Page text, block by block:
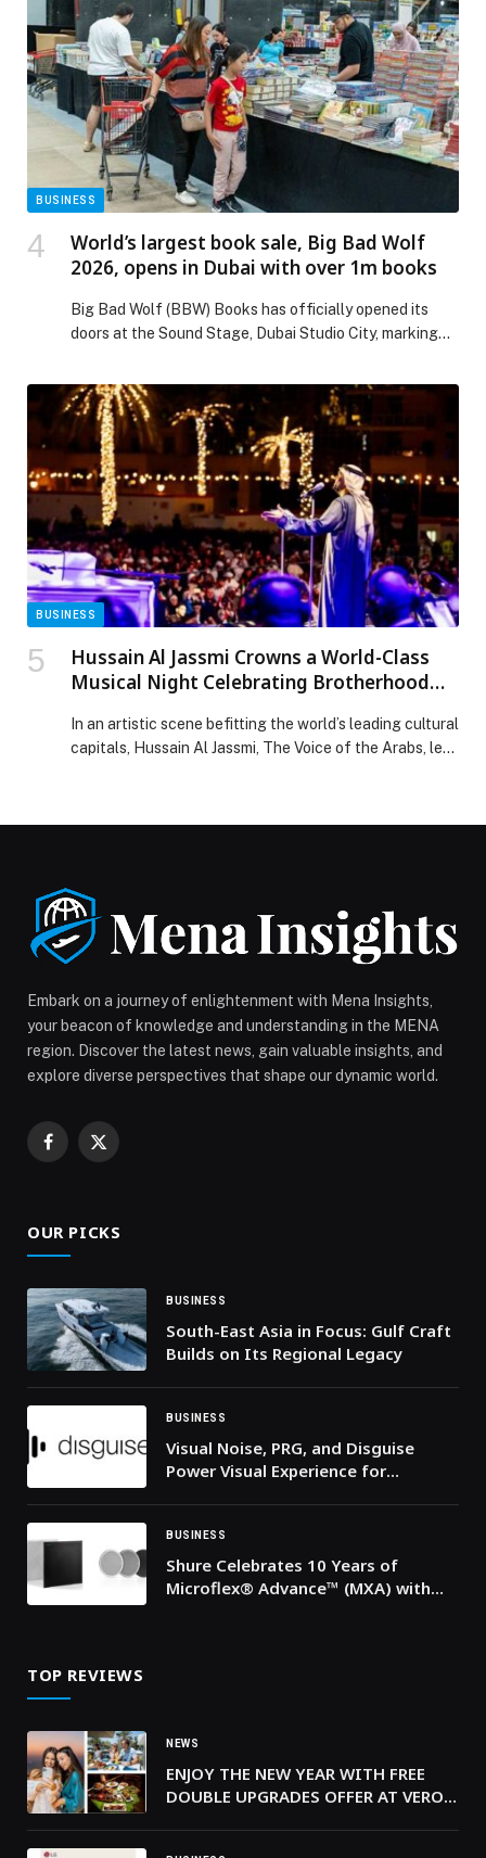
BUSINESS
World’s largest book sale, Big Bad Wolf
2026, opens in Dubai with over 1m books
Big Bad Wolf (BBW) Books has officially opened its
doors at the Sound Stage, Dubai Studio City, marking
visitors to the world’s largest book sale. Running until
March 8, the 11-day event returns in partnership with
the Sharjah Book Authority and Dubai Culture & Arts
Authority. […] The post World’s largest book sale, Big
Bad Wolf 2026, opens in Dubai with over 1m books
appeared first on Web-Release.
BUSINESS
Hussain Al Jassmi Crowns a World-Class
Musical Night Celebrating Brotherhood
Forever”
In an artistic scene befitting the world’s leading cultural
capitals, Hussain Al Jassmi, The Voice of the Arabs, led
Jassmi Crowns a World-Class Musical Night
Celebrating Brotherhood and Art at “UAE and Kuwait:
Brothers Forever” appeared first on Web-Release.
Embark on a journey of enlightenment with Mena Insights,
your beacon of knowledge and understanding in the MENA
region. Discover the latest news, gain valuable insights, and
explore diverse perspectives that shape our dynamic world.
Facebook
X
OUR PICKS
BUSINESS
South-East Asia in Focus: Gulf Craft
Builds on Its Regional Legacy
BUSINESS
Visual Noise, PRG, and Disguise
Power Visual Experience for
BUSINESS
Shure Celebrates 10 Years of
Microflex® Advance™ (MXA) with
TOP REVIEWS
NEWS
ENJOY THE NEW YEAR WITH FREE
DOUBLE UPGRADES OFFER AT VERO